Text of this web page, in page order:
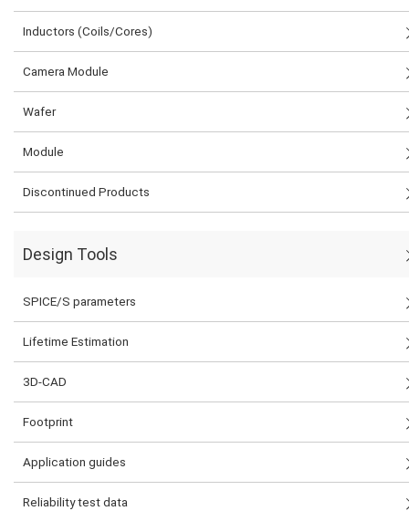
Inductors (Coils/Cores)
Camera Module
Wafer
Module
Discontinued Products
Design Tools
SPICE/S parameters
Lifetime Estimation
3D-CAD
Footprint
Application guides
Reliability test data